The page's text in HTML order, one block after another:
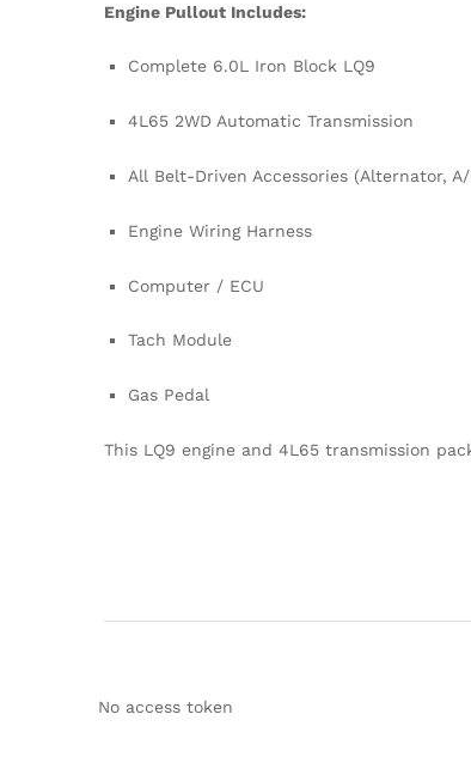
Engine Pullout Includes:
Complete 6.0L Iron Block LQ9
4L65 2WD Automatic Transmission
All Belt-Driven Accessories (Alternator,
Engine Wiring Harness
Computer / ECU
Tach Module
Gas Pedal
This LQ9 engine and 4L65 transmission
No access token